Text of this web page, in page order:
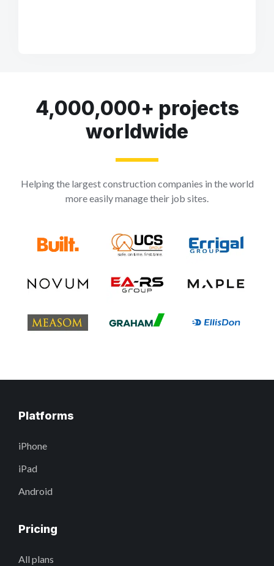
4,000,000+ projects
worldwide
Helping the largest construction companies in the world
more easily manage their job sites.
Platforms
iPhone
iPad
Android
Pricing
All plans